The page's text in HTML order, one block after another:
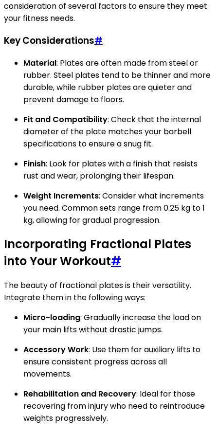
consideration of several factors to ensure they meet
your fitness needs.
Key Considerations#
Material: Plates are often made from steel or
rubber. Steel plates tend to be thinner and more
durable, while rubber plates are quieter and
prevent damage to floors.
Fit and Compatibility: Check that the internal
diameter of the plate matches your barbell
specifications to ensure a snug fit.
Finish: Look for plates with a finish that resists
rust and wear, prolonging their lifespan.
Weight Increments: Consider what increments
you need. Common sets range from 0.25 kg to 1
kg, allowing for gradual progression.
Incorporating Fractional Plates
into Your Workout#
The beauty of fractional plates is their versatility.
Integrate them in the following ways:
Micro-loading: Gradually increase the load on
your main lifts without drastic jumps.
Accessory Work: Use them for auxiliary lifts to
ensure consistent progress across all
movements.
Rehabilitation and Recovery: Ideal for those
recovering from injury who need to reintroduce
weights progressively.